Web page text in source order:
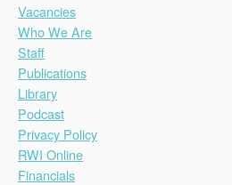
Vacancies
Who We Are
Staff
Publications
Library
Podcast
Privacy Policy
RWI Online
Financials